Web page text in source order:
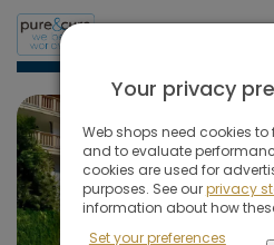
Your privacy
Web shops need cookies
and to evaluate
cookies are used for
purposes. See ourprivacy
information about how
Set your preferences